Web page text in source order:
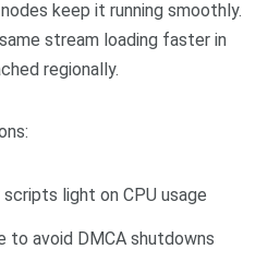
keep it running smoothly.
stream loading faster in
regionally.
light on CPU usage
to avoid DMCA shutdowns